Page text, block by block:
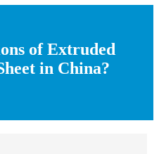
of Extruded
in China?